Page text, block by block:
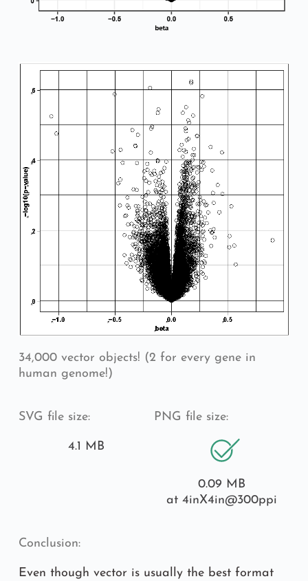
34,000 vector objects! (2 for every gene in
human genome!)
SVG file size:
4.1 MB
PNG file size:
0.09 MB
at 4inX4in@300ppi
Conclusion:
Even though vector is usually the best format